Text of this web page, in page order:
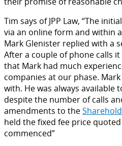
Tim says of JPP Law, “The
via an online form and within
Mark Glenister replied with a
After a couple of phone calls
that Mark had much
companies at our phase.
with. He was always available
despite the number of calls
amendments to the
held the fixed fee price
commenced”